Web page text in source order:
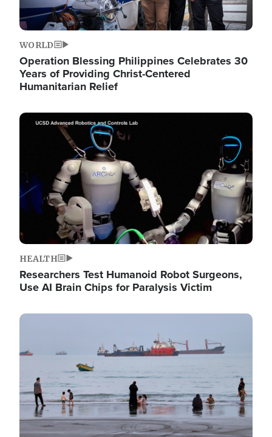
WORLD
Operation Blessing Philippines Celebrates 30
Years of Providing Christ-Centered
Humanitarian Relief
Image
HEALTH
Researchers Test Humanoid Robot Surgeons,
Use AI Brain Chips for Paralysis Victim
Image